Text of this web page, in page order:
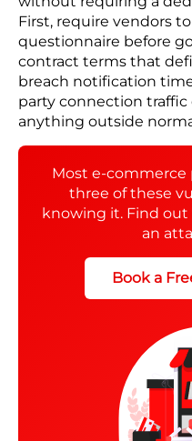
security reviews can
shipping connections,
tools, and returns
platform and your
You assume your
security. Your vendors
flows through their
happens anywhere in
platform. Your
regardless of where it
The following three
without requiring a
First, require vendors
questionnaire before
breach notification
party connection traffic
anything outside
Most e-commerce